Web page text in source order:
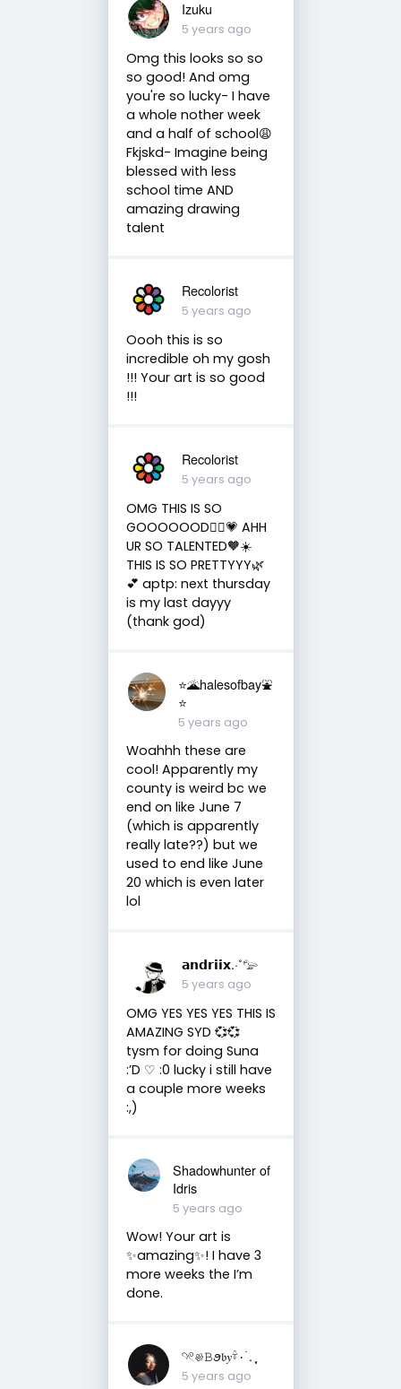
Izuku
5 years ago
Omg this looks so so
so good! And omg
you're so lucky- I have
a whole nother week
and a half of school😩
Fkjskd- Imagine being
blessed with less
school time AND
amazing drawing
talent
Recolorist
5 years ago
Oooh this is so
incredible oh my gosh
!!! Your art is so good
!!!
Recolorist
5 years ago
OMG THIS IS SO
GOOOOOOD💆‍♀️💗 AHH
UR SO TALENTED🧡☀️
THIS IS SO PRETTYYY🌿
💕 aptp: next thursday
is my last dayyy
(thank god)
⭐️🌋halesofbay⛲️
⭐️
5 years ago
Woahhh these are
cool! Apparently my
county is weird bc we
end on like June 7
(which is apparently
really late??) but we
used to end like June
20 which is even later
lol
𝗮𝗻𝗱𝗿𝗶𝗶𝘅.·˚𓅰
5 years ago
OMG YES YES YES THIS IS
AMAZING SYD 💞💞
tysm for doing Suna
:’D ♡︎ :0 lucky i still have
a couple more weeks
:,)
Shadowhunter of
Idris
5 years ago
Wow! Your art is
✨amazing✨! I have 3
more weeks the I’m
done.
𓄹𓏲𔓘𝙱ꪮ𝔟𝑦𓍊۰ ࣪. ִֶָ⁠
5 years ago